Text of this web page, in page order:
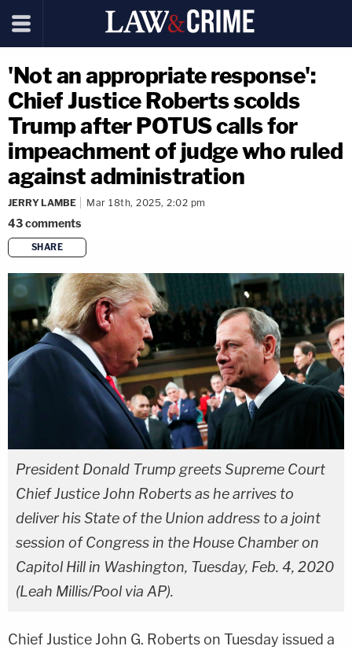
'Not an appropriate response':
Chief Justice Roberts scolds
Trump after POTUS calls for
impeachment of judge who ruled
against administration
JERRY LAMBE Mar 18th, 2025, 2:02 pm
43comments
SHARE
copy link
President Donald Trump greets Supreme Court
Chief Justice John Roberts as he arrives to
deliver his State of the Union address to a joint
session of Congress in the House Chamber on
Capitol Hill in Washington, Tuesday, Feb. 4, 2020
(Leah Millis/Pool via AP).
Chief Justice John G. Roberts on Tuesday issued a